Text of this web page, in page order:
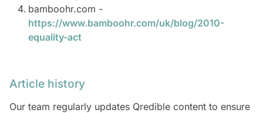
bamboohr.com -
https://www.bamboohr.com/uk/blog/2010-
equality-act
Article history
Our team regularly updates Qredible content to ensure